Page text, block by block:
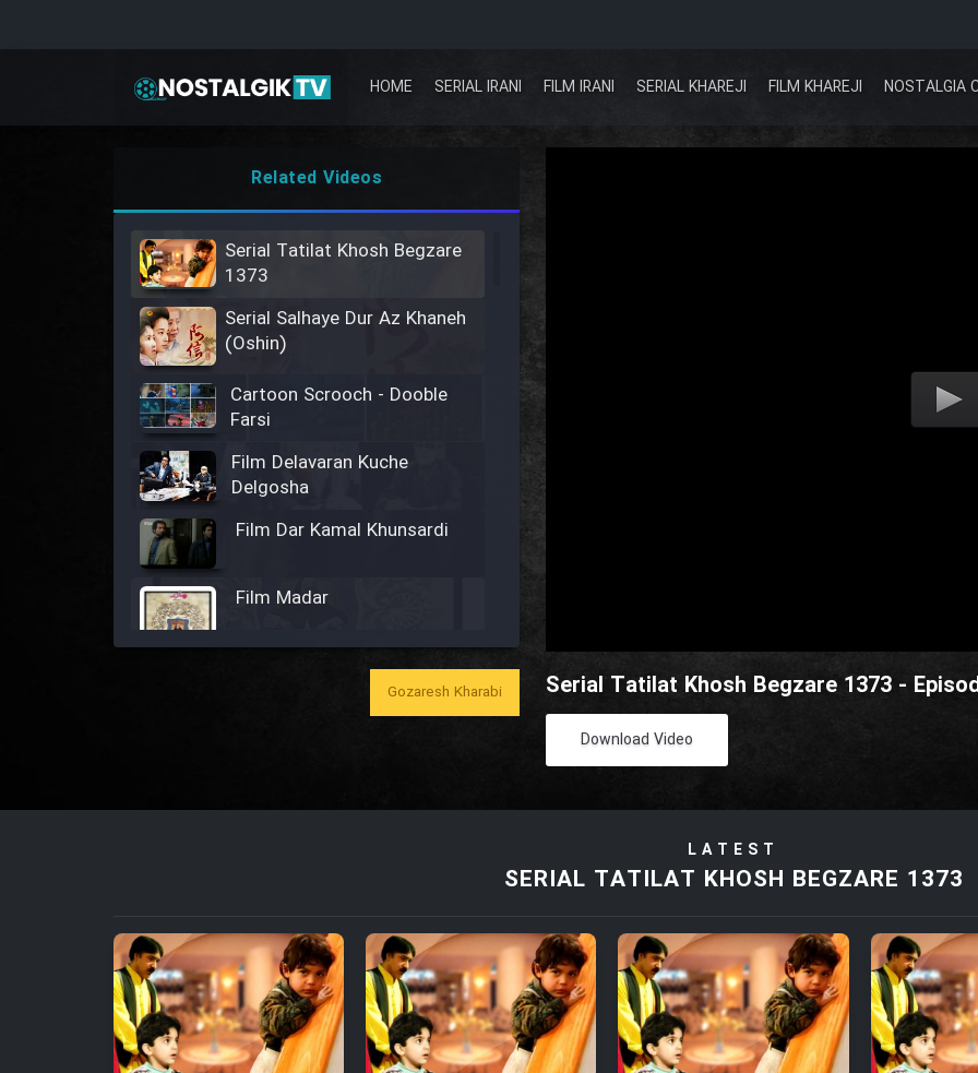
HOME SERIAL IRANI FILM IRANI SERIAL KHAREJI FILM KHAREJI NOSTALGIA
Serial Tatilat Khosh Begzare 1373 -
Download Video
Related Videos
Serial Tatilat Khosh Begzare
1373
Serial Salhaye Dur Az Khaneh
(Oshin)
Cartoon Scrooch - Dooble
Farsi
Film Delavaran Kuche
Delgosha
Film Dar Kamal Khunsardi
Film Madar
Film Bozorg Kheily Bozorg
Film Arabeh Marg
Film Avar
Gozaresh Kharabi
LATEST
SERIAL TATILAT KHOSH BEGZARE 1373